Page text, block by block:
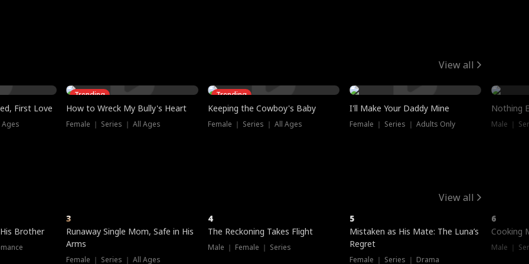
View all
First Love
Ages
Trending
How to Wreck My Bully's Heart
Female ｜ Series ｜ All Ages
Trending
Keeping the Cowboy's Baby
Female ｜ Series ｜ All Ages
I'll Make Your Daddy Mine
Female ｜ Series ｜ Adults Only
Nothing
Male ｜
View all
Brother
3
Runaway Single Mom, Safe in His
Arms
Female ｜ Series ｜ All Ages
4
The Reckoning Takes Flight
Male ｜ Female ｜ Series
5
Mistaken as His Mate: The Luna’s
Regret
Female ｜ Series ｜ Drama
6
Cooking
Male ｜